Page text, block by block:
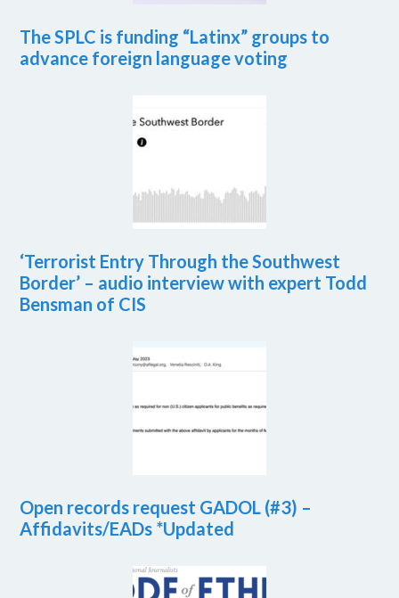
The SPLC is funding “Latinx” groups to
advance foreign language voting
‘Terrorist Entry Through the Southwest
Border’ – audio interview with expert Todd
Bensman of CIS
Open records request GADOL (#3) –
Affidavits/EADs *Updated